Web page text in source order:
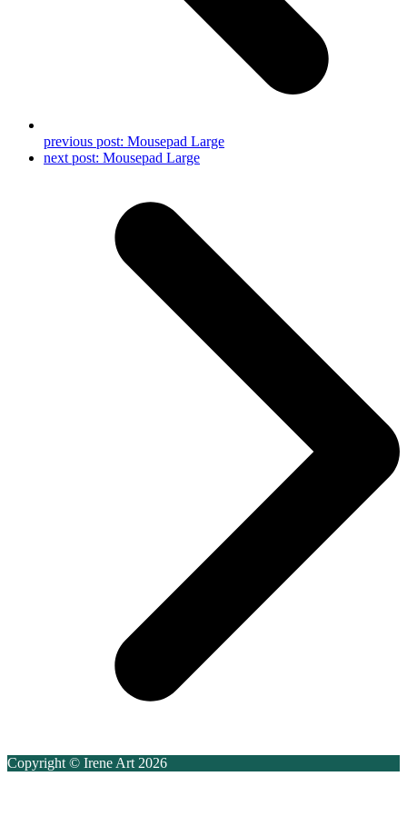
previous post: Mousepad Large
next post: Mousepad Large
Copyright © Irene Art 2026